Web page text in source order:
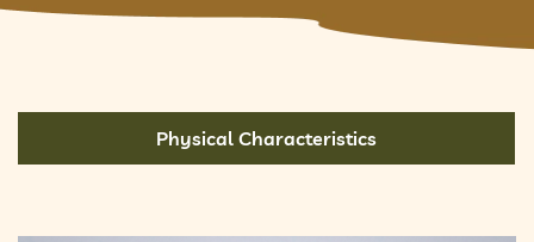
Physical Characteristics